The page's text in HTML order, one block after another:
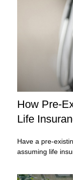
How Pre-
Life
Have a pre-
assuming life